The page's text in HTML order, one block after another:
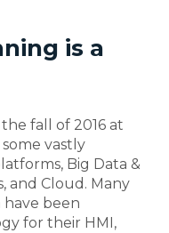
is a
fall of 2016 at
vastly
Big Data &
and Cloud. Many
been
for their HMI,